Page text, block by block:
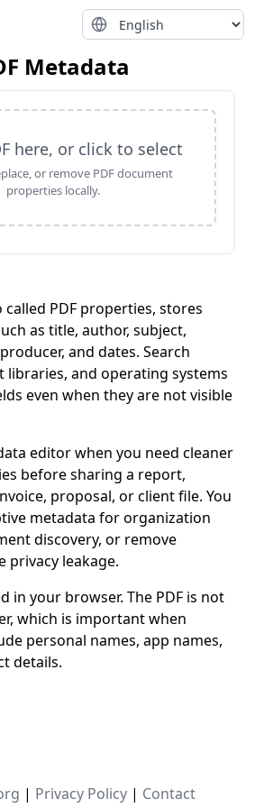
Metadata
here, or click to select
or remove PDF document
properties locally.
called PDF properties, stores
as title, author, subject,
and dates. Search
libraries, and operating systems
even when they are not visible
editor when you need cleaner
before sharing a report,
proposal, or client file. You
metadata for organization
discovery, or remove
privacy leakage.
in your browser. The PDF is not
which is important when
personal names, app names,
details.
| Privacy Policy| Contact